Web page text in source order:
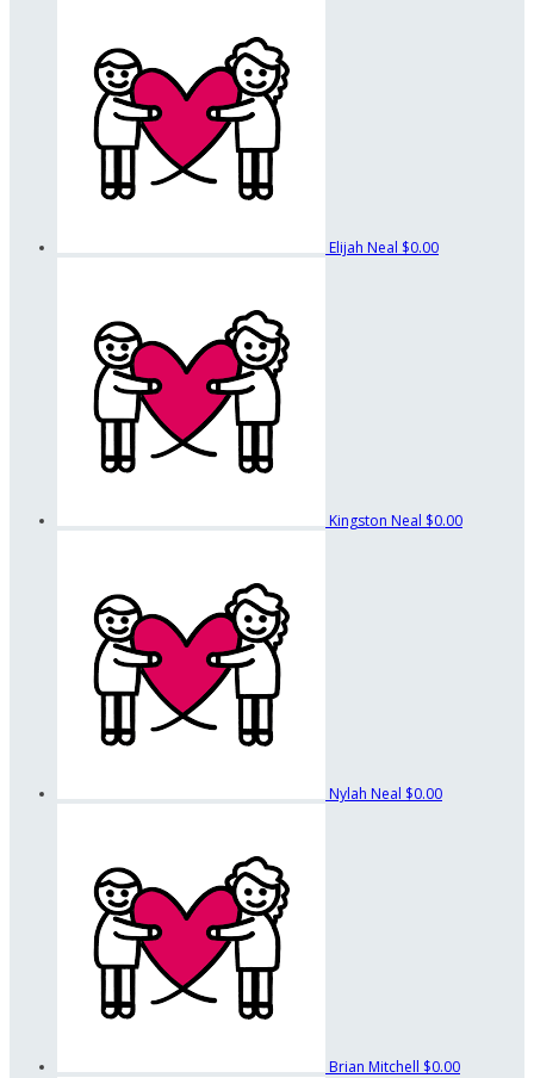
Elijah Neal $0.00
Kingston Neal $0.00
Nylah Neal $0.00
Brian Mitchell $0.00